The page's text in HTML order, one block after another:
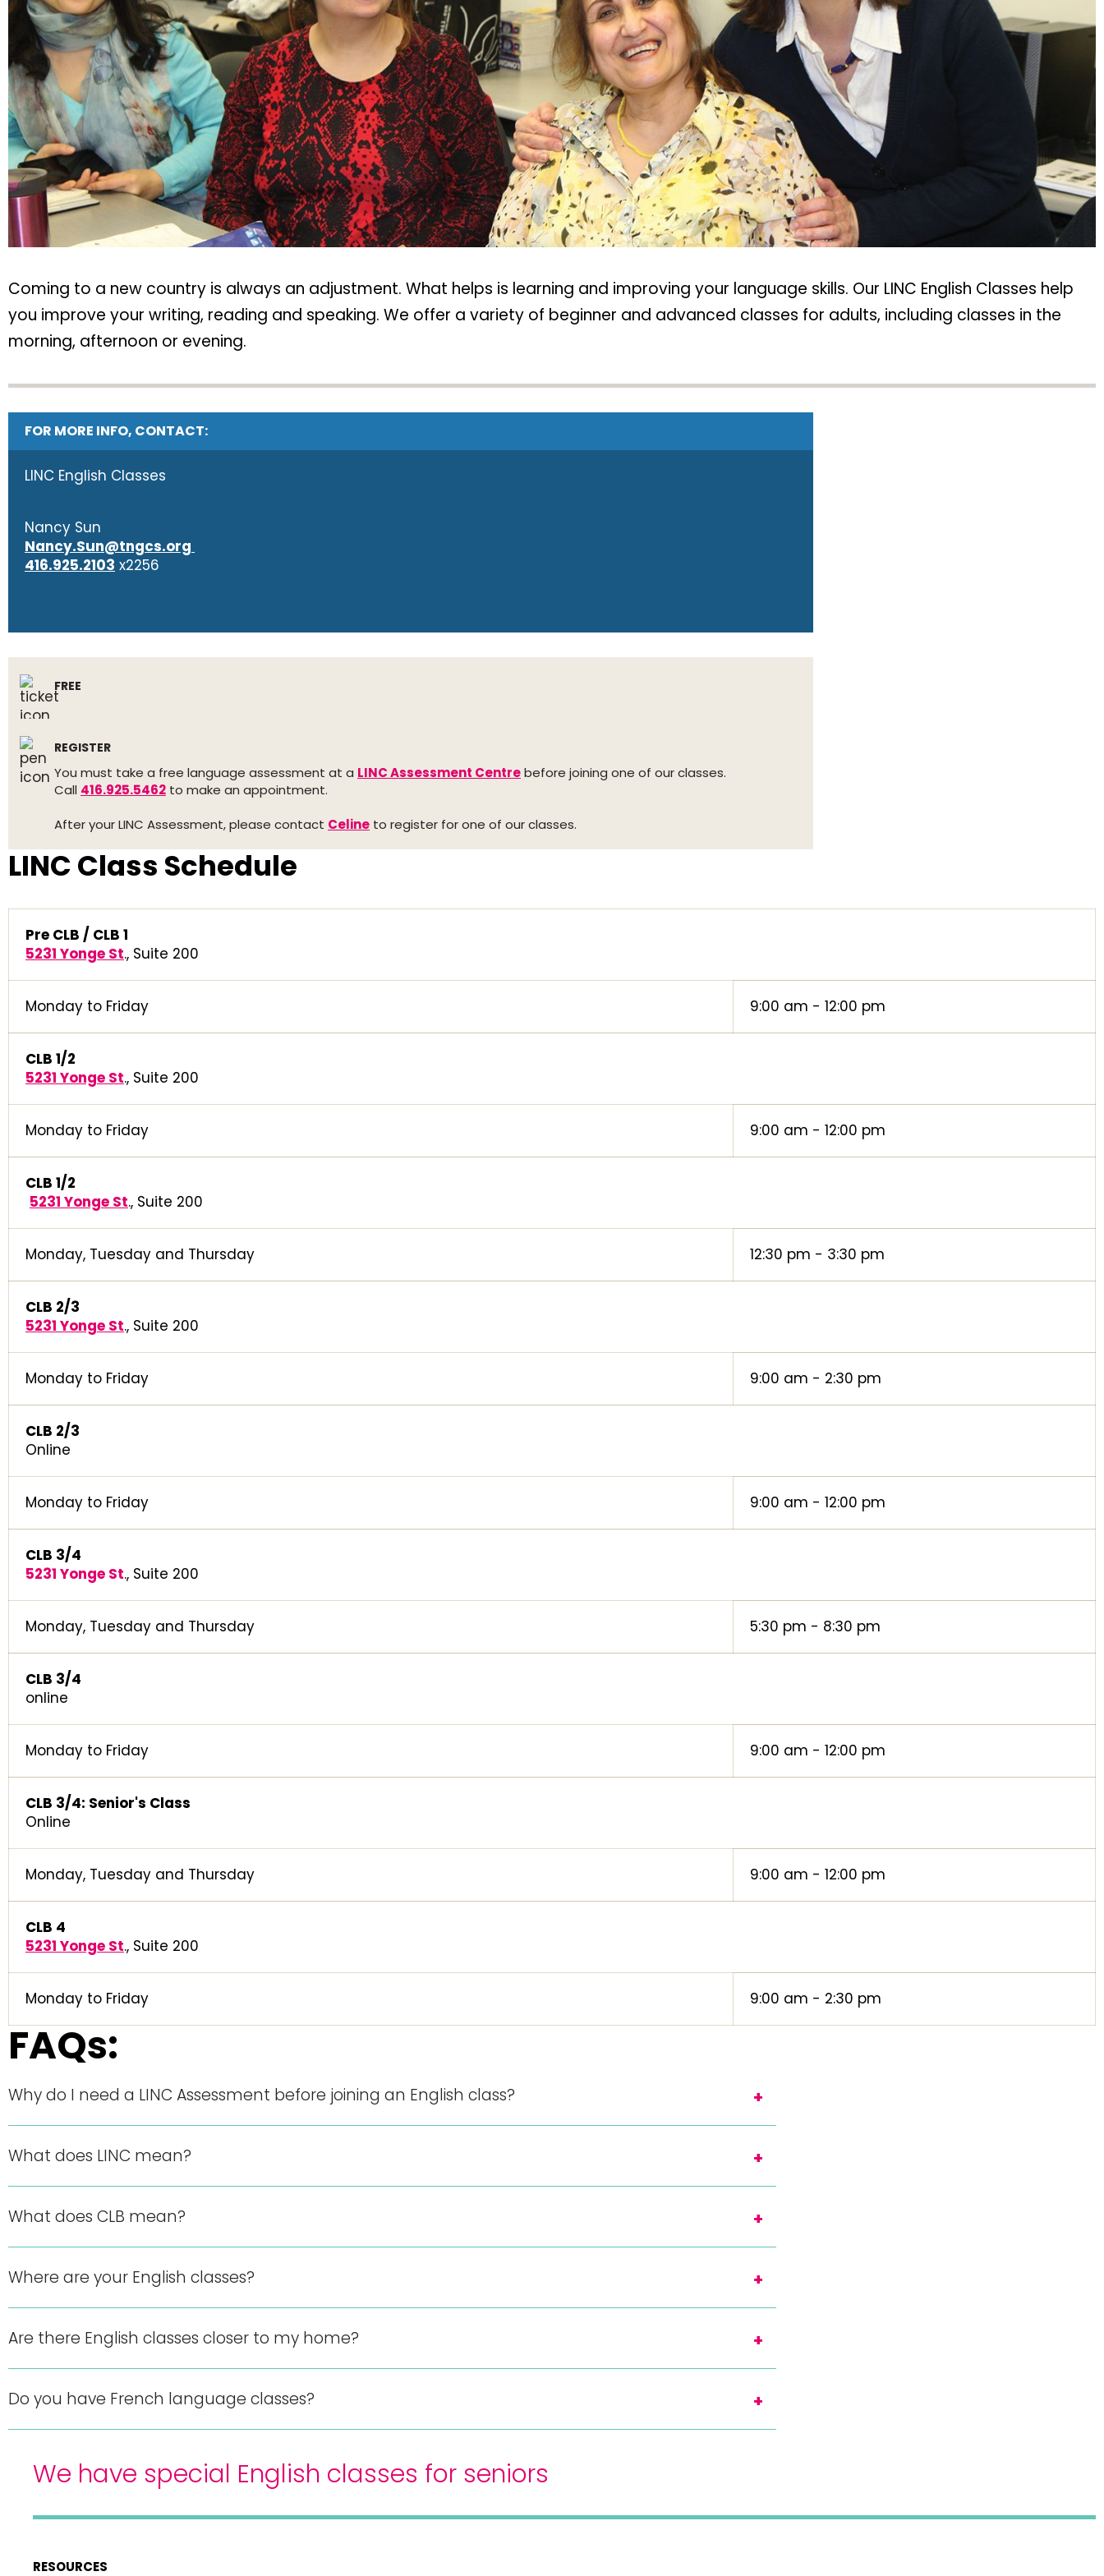
Coming to a new country is always an adjustment. What helps is learning and improving your language skills. Our LINC English Classes help
you improve your writing, reading and speaking. We offer a variety of beginner and advanced classes for adults, including classes in the
morning, afternoon or evening.
FOR MORE INFO, CONTACT:
LINC English Classes
Nancy Sun
Nancy.Sun@tngcs.org
416.925.2103 x2256
FREE
REGISTER
You must take a free language assessment at a LINC Assessment Centrebefore joining one of our classes.
Call 416.925.5462 to make an appointment.
After your LINC Assessment, please contact Celine to register for one of our classes.
LINC Class Schedule
Pre CLB / CLB 1
5231 Yonge St., Suite 200
Monday to Friday 9:00 am - 12:00 pm
CLB 1/2
5231 Yonge St., Suite 200
Monday to Friday 9:00 am - 12:00 pm
CLB 1/2
5231 Yonge St., Suite 200
Monday, Tuesday and Thursday 12:30 pm - 3:30 pm
CLB 2/3
5231 Yonge St., Suite 200
Monday to Friday 9:00 am - 2:30 pm
CLB 2/3
Online
Monday to Friday 9:00 am - 12:00 pm
CLB 3/4
5231 Yonge St., Suite 200
Monday, Tuesday and Thursday 5:30 pm - 8:30 pm
CLB 3/4
online
Monday to Friday 9:00 am - 12:00 pm
CLB 3/4: Senior's Class
Online
Monday, Tuesday and Thursday 9:00 am - 12:00 pm
CLB 4
5231 Yonge St., Suite 200
Monday to Friday 9:00 am - 2:30 pm
FAQs:
Why do I need a LINC Assessment before joining an English class?
What does LINC mean?
What does CLB mean?
Where are your English classes?
Are there English classes closer to my home?
Do you have French language classes?
We have special English classes for seniors
RESOURCES